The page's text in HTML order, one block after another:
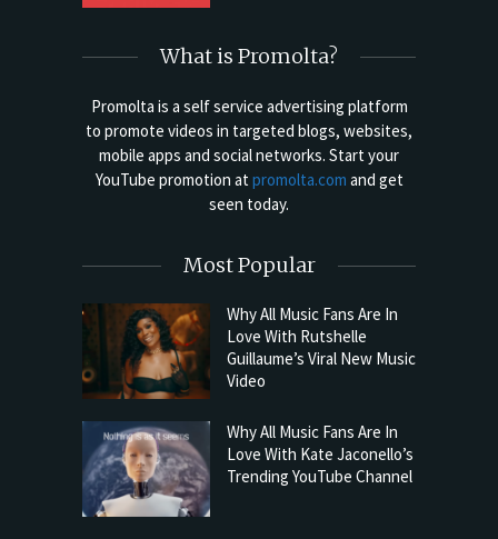
What is Promolta?
Promolta is a self service advertising platform
to promote videos in targeted blogs, websites,
mobile apps and social networks. Start your
YouTube promotion at promolta.com and get
seen today.
Most Popular
Why All Music Fans Are In
Love With Rutshelle
Guillaume’s Viral New Music
Video
Why All Music Fans Are In
Love With Kate Jaconello’s
Trending YouTube Channel